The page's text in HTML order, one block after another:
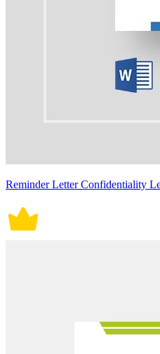
Reminder Letter Confidentiality